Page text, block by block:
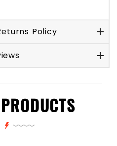
Policy